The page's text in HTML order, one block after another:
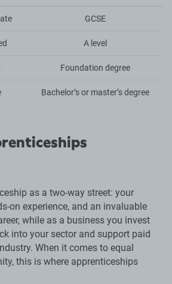
GCSE
A level
Foundation degree
Bachelor’s or master’s degree
as a two-way street: your
on experience, and an invaluable
while as a business you invest
into your sector and support paid
When it comes to equal
this is where apprenticeships